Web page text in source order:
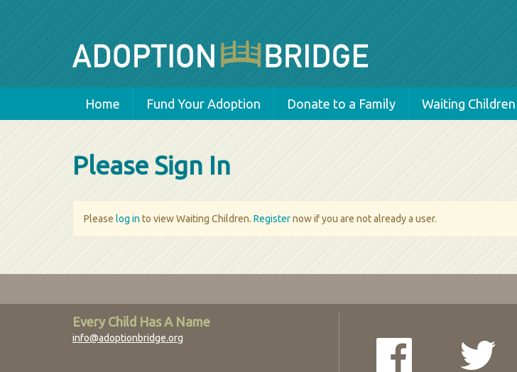
Home Fund Your Adoption Donate to a Family Waiting Children
Please Sign In
Please log in to view Waiting Children. Registernow if you are not already a user.
Every Child Has A Name
info@adoptionbridge.org